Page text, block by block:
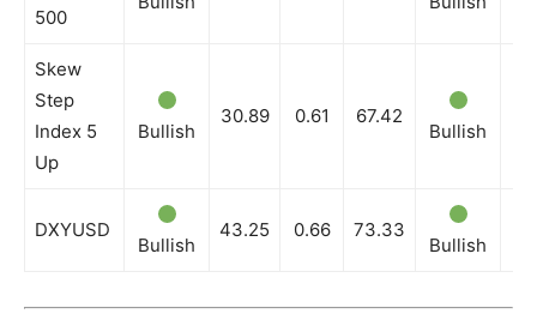
500
Skew
Step
Index 5
Up
Bullish
30.89 0.61 67.42
Bullish
DXYUSD
Bullish
43.25 0.66 73.33
Bullish